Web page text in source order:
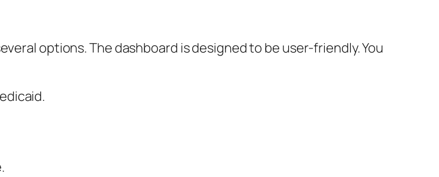
options. The dashboard is designed to be user-friendly. You